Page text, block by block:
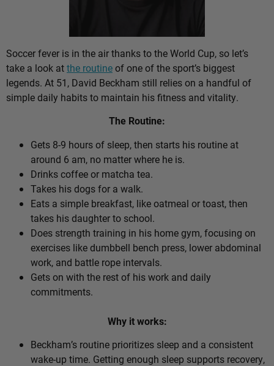
Soccer fever is in the air thanks to the World Cup, so let’s
take a look atthe routineof one of the sport’s biggest
legends. At 51, David Beckham still relies on a handful of
simple daily habits to maintain his fitness and vitality.
The Routine:
Gets 8-9 hours of sleep, then starts his routine at
around 6 am, no matter where he is.
Drinks coffee or matcha tea.
Takes his dogs for a walk.
Eats a simple breakfast, like oatmeal or toast, then
takes his daughter to school.
Does strength training in his home gym, focusing on
exercises like dumbbell bench press, lower abdominal
work, and battle rope intervals.
Gets on with the rest of his work and daily
commitments.
Why it works:
Beckham’s routine prioritizes sleep and a consistent
wake-up time. Getting enough sleep supports recovery,